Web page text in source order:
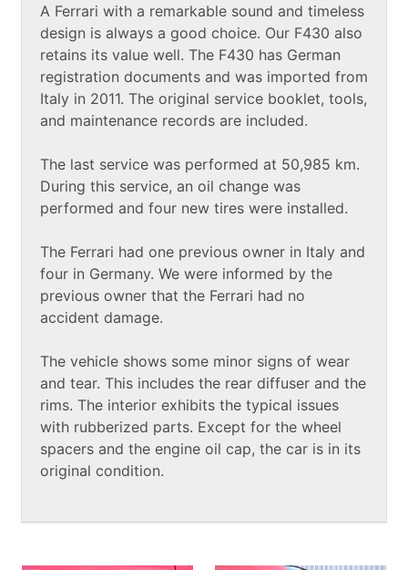
A Ferrari with a remarkable sound and timeless
design is always a good choice. Our F430 also
retains its value well. The F430 has German
registration documents and was imported from
Italy in 2011. The original service booklet, tools,
and maintenance records are included.
The last service was performed at 50,985 km.
During this service, an oil change was
performed and four new tires were installed.
The Ferrari had one previous owner in Italy and
four in Germany. We were informed by the
previous owner that the Ferrari had no
accident damage.
The vehicle shows some minor signs of wear
and tear. This includes the rear diffuser and the
rims. The interior exhibits the typical issues
with rubberized parts. Except for the wheel
spacers and the engine oil cap, the car is in its
original condition.